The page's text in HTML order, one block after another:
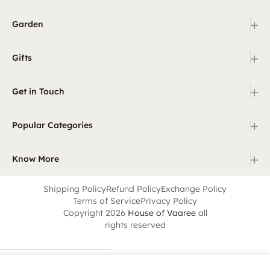
Garden +
Gifts +
Get in Touch +
Popular Categories +
Know More +
Shipping PolicyRefund PolicyExchange Policy
Terms of ServicePrivacy Policy
Copyright 2026 House of Vaareeall
rights reserved